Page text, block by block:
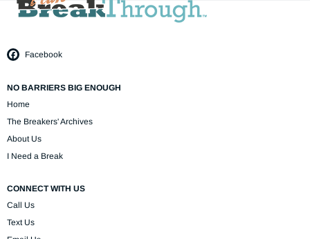
Facebook
NO BARRIERS BIG ENOUGH
Home
The Breakers' Archives
About Us
I Need a Break
CONNECT WITH US
Call Us
Text Us